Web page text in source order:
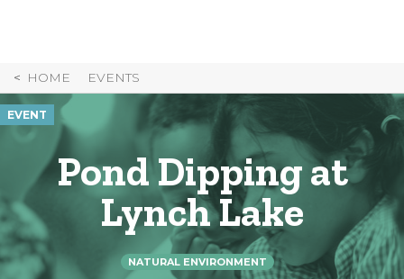
HOME EVENTS
EVENT
Pond Dipping at
Lynch Lake
NATURAL ENVIRONMENT